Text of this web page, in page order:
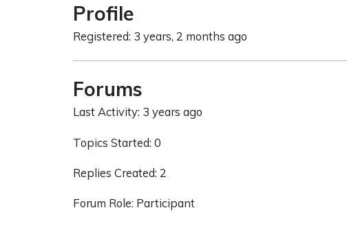
Profile
Registered: 3 years, 2 months ago
Forums
Last Activity: 3 years ago
Topics Started: 0
Replies Created: 2
Forum Role: Participant